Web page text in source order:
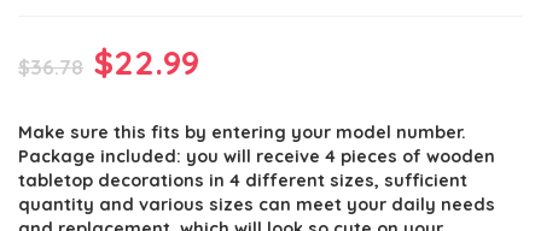
$36.78 Original
was:
$36.78.
$22.99
is:
$22.99.
Make sure this fits by entering your model number.
Package included: you will receive 4 pieces of wooden
tabletop decorations in 4 different sizes, sufficient
quantity and various sizes can meet your daily needs